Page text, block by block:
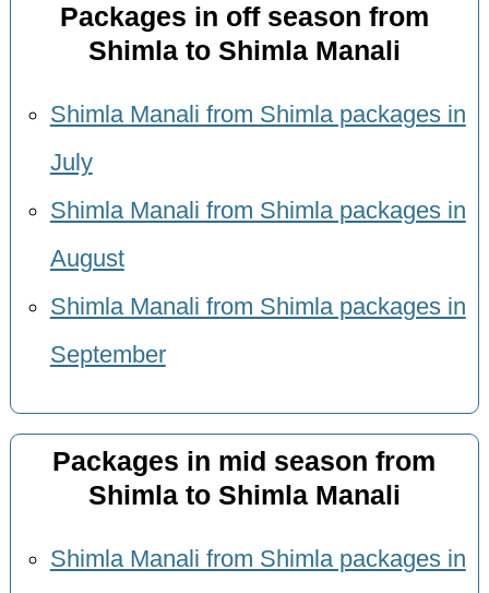
Packages in off season from
Shimla to Shimla Manali
Shimla Manali from Shimla packages in
July
Shimla Manali from Shimla packages in
August
Shimla Manali from Shimla packages in
September
Packages in mid season from
Shimla to Shimla Manali
Shimla Manali from Shimla packages in